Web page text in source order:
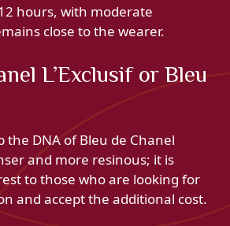
hours, with moderate
close to the wearer.
L’Exclusif or Bleu
the DNA of Bleu de Chanel
and more resinous; it is
to those who are looking for
and accept the additional cost.